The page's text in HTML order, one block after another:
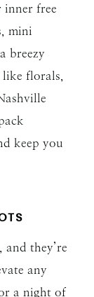
inner free
mini
breezy
florals,
keep you
they’re
any
a night of